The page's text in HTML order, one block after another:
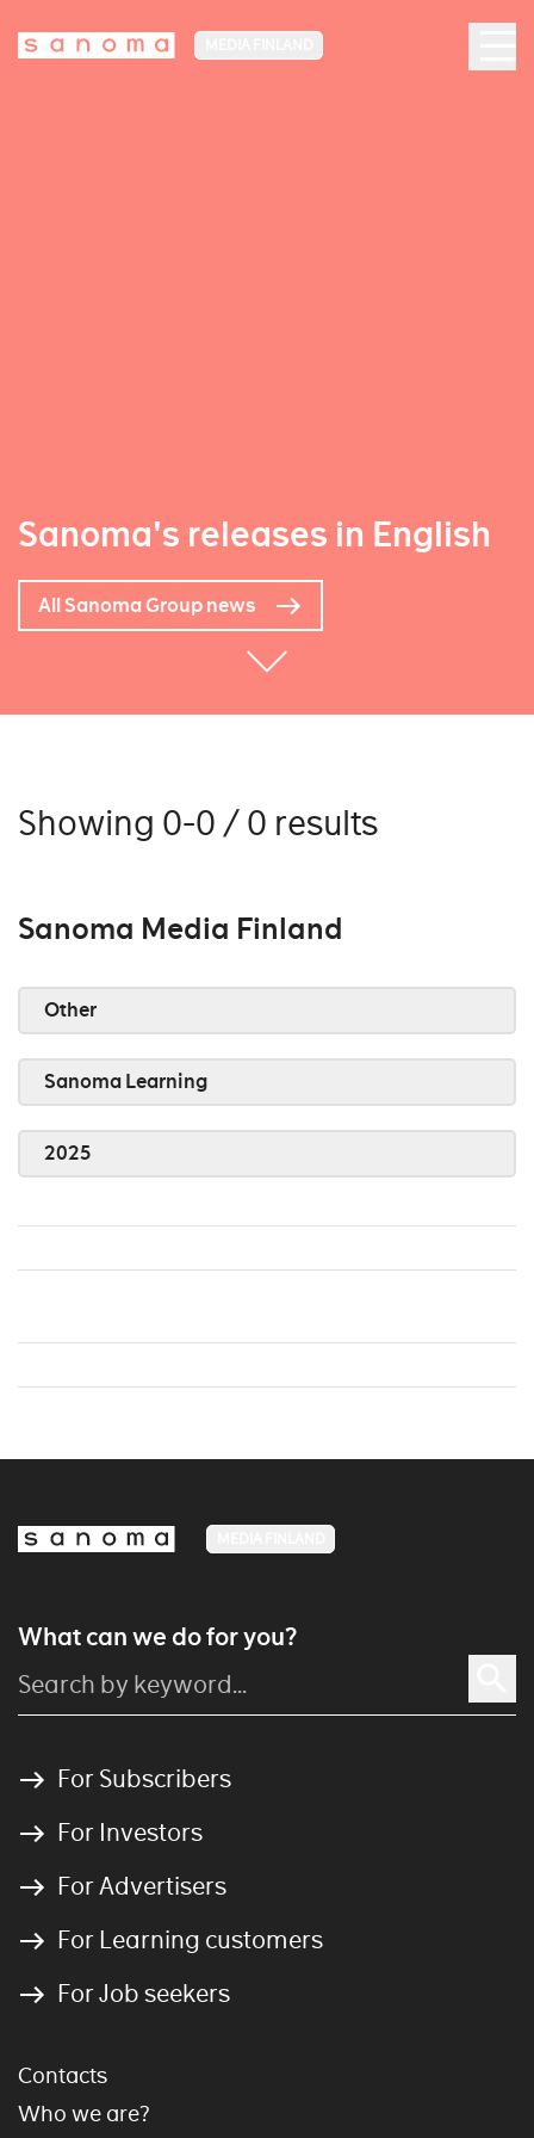
Sanoma's releases in English
All Sanoma Group news
Showing 0-0 / 0 results
Sanoma Media Finland
Other
Sanoma Learning
2025
What can we do for you?
For Subscribers
For Investors
For Advertisers
For Learning customers
For Job seekers
Contacts
Who we are?